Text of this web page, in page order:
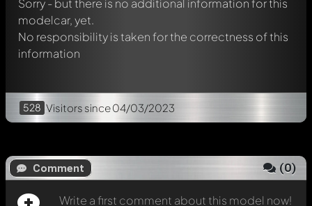
Sorry - but there is no additional information for this
modelcar, yet.
No responsibility is taken for the correctness of this
information
528 Visitors since 04/03/2023
Comment (0)
Write a first comment about this model now!